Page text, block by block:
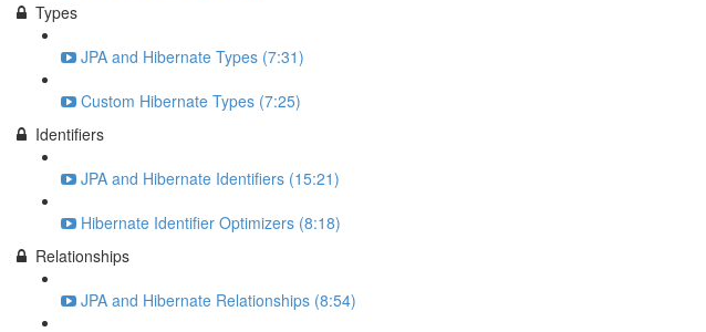
Types
JPA and Hibernate Types (7:31)
Custom Hibernate Types (7:25)
Identifiers
JPA and Hibernate Identifiers (15:21)
Hibernate Identifier Optimizers (8:18)
Relationships
JPA and Hibernate Relationships (8:54)